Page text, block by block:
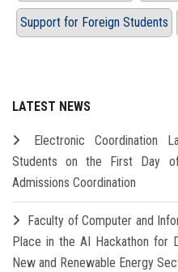
Support for Foreign Students
LATEST NEWS
Electronic Coordination
Students on the First Day
Admissions Coordination
Faculty of Computer and
Place in the AI Hackathon for
New and Renewable Energy